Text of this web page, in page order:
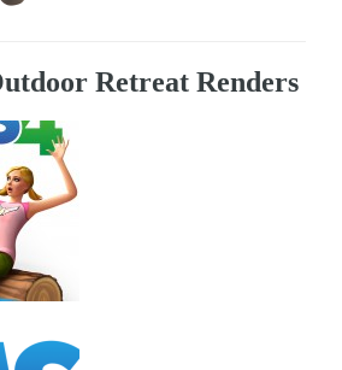
Retreat Renders